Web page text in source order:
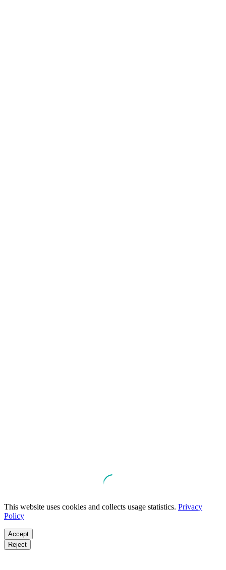
This website uses cookies and collects usage statistics. Privacy
Policy